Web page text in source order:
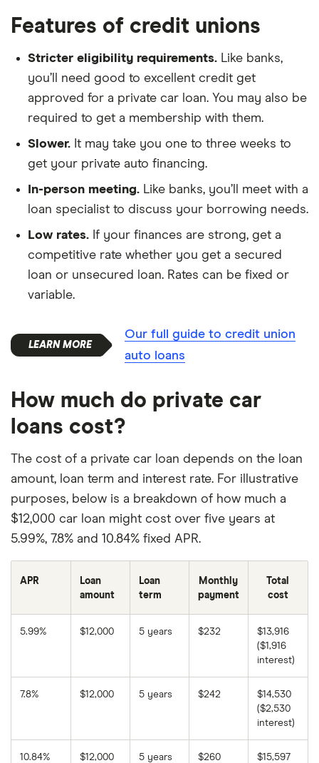
Features of credit unions
Stricter eligibility requirements. Like banks,
you’ll need good to excellent credit get
approved for a private car loan. You may also be
required to get a membership with them.
Slower. It may take you one to three weeks to
get your private auto financing.
In-person meeting. Like banks, you’ll meet with a
loan specialist to discuss your borrowing needs.
Low rates. If your finances are strong, get a
competitive rate whether you get a secured
loan or unsecured loan. Rates can be fixed or
variable.
Our full guide to credit union
auto loans
How much do private car
loans cost?
The cost of a private car loan depends on the loan
amount, loan term and interest rate. For illustrative
purposes, below is a breakdown of how much a
$12,000 car loan might cost over five years at
5.99%, 7.8% and 10.84% fixed APR.
APR
Loan
amount
Loan
term
Monthly
payment
Total
cost
5.99% $12,000 5 years $232
$13,916
($1,916
interest)
7.8% $12,000 5 years $242
$14,530
($2,530
interest)
10.84% $12,000 5 years $260
$15,597